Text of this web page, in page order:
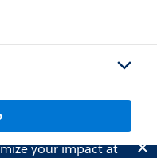
your impact at